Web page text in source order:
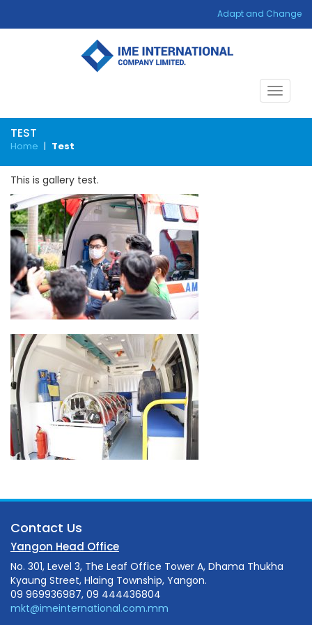
Adapt and Change
Toggle
TEST
Home | Test
This is gallery test.
Contact Us
Yangon Head Office
No. 301, Level 3, The Leaf Office Tower A, Dhama Thukha
Kyaung Street, Hlaing Township, Yangon.
09 969936987, 09 444436804
mkt@imeinternational.com.mm